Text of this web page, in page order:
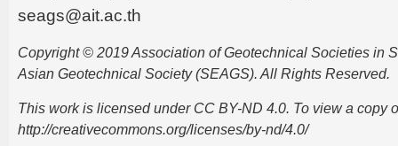
seags@ait.ac.th
Copyright © 2019 Association of Geotechnical Societies in
Asian Geotechnical Society (SEAGS). All Rights Reserved.
This work is licensed under CC BY-ND 4.0. To view a copy
http://creativecommons.org/licenses/by-nd/4.0/